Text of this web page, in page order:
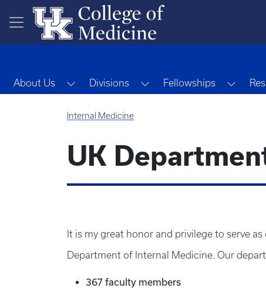
Skip to main content
About Us Toggle Dropdown
Divisions Toggle Dropdown
Fellowships
Internal Medicine
UK
It is my great honor and privilege to serve
Department of Internal Medicine. Our
367 faculty members